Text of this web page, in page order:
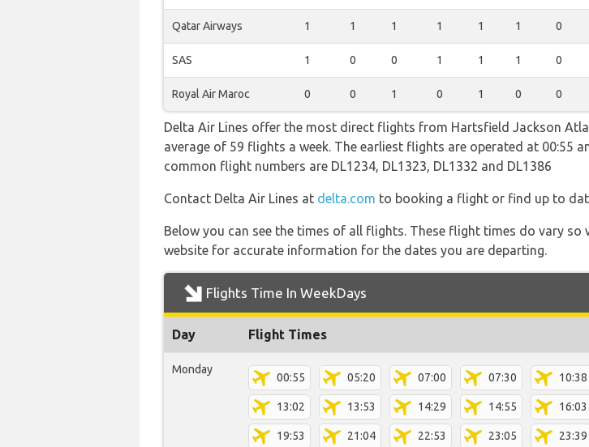
Qatar Airways 1 1 1 1 1 1 0
SAS 1 0 0 1 1 1 0
Royal Air Maroc 0 0 1 0 1 0 0
Delta Air Lines offer the most direct flights from Hartsfield Jackson
average of 59 flights a week. The earliest flights are operated at 00:55
common flight numbers are DL1234, DL1323, DL1332 and DL1386
Contact Delta Air Lines at delta.com to booking a flight or find up to
Below you can see the times of all flights. These flight times do vary
website for accurate information for the dates you are departing.
Flights Time In WeekDays
Day Flight Times
Monday
00:55 05:20 07:00 07:30 10:38
13:02 13:53 14:29 14:55 16:03
19:53 21:04 22:53 23:05 23:39